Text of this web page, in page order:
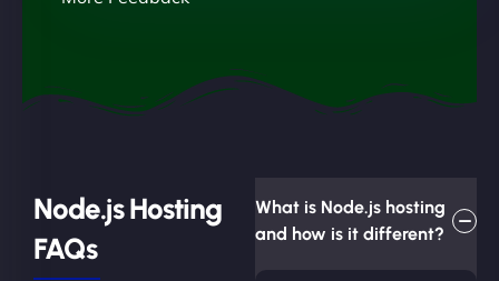
Node.js Hosting
FAQs
What is Node.js hosting
and how is it different?